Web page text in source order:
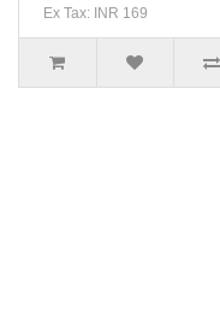
Ex Tax: INR 169